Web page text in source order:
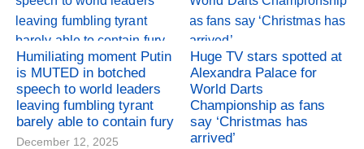
Humiliating moment Putin
is MUTED in botched
speech to world leaders
leaving fumbling tyrant
barely able to contain fury
December 12, 2025
Huge TV stars spotted at
Alexandra Palace for
World Darts
Championship as fans
say ‘Christmas has
arrived’